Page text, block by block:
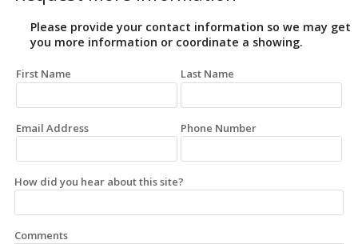
Please provide your contact information so we may get
you more information or coordinate a showing.
First Name Last Name
Email Address Phone Number
How did you hear about this site?
Comments